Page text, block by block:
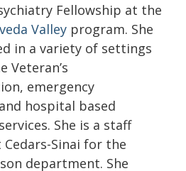
Fellowship at the
Valley program. She
in a variety of settings
Veteran’s
emergency
hospital based
She is a staff
Cedars-Sinai for the
department. She